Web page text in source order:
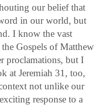
our belief that
in our world, but
I know the vast
Gospels of Matthew
proclamations, but I
at Jeremiah 31, too,
not unlike our
response to a